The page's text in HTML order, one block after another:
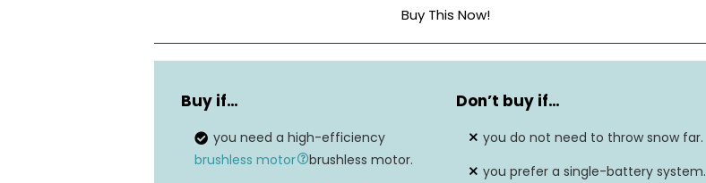
Buy This Now!
Power Source Battery Powered
Voltage 56 Volts
Maximum Throw Distance 40 Feet
Buy if…
you need a high-efficiency
brushless motor
brushless motor.
Don’t buy if…
you do not need to throw snow far.
you prefer a single-battery system.